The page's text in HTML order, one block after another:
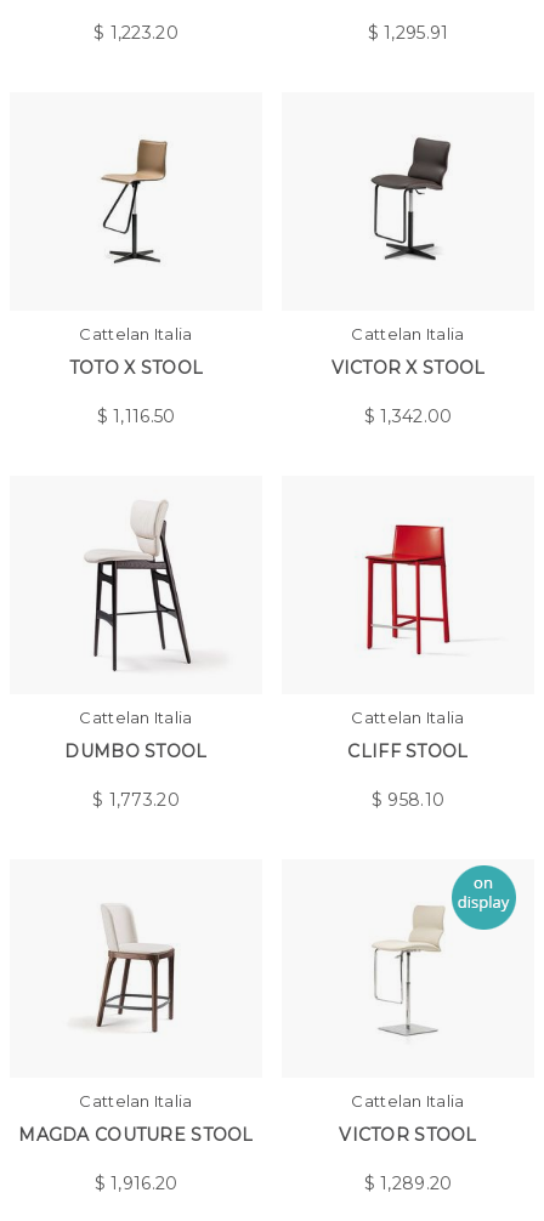
$ 1,223.20 $1,295.91
Cattelan Italia
TOTO X STOOL
$1,116.50
Cattelan Italia
VICTOR X STOOL
$1,342.00
Cattelan Italia
DUMBO STOOL
$ 1,773.20
Cattelan Italia
CLIFF STOOL
$ 958.10
Cattelan Italia
MAGDA COUTURE STOOL
$1,916.20
Cattelan Italia
VICTOR STOOL
$1,289.20